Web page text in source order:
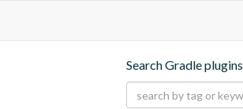
Search Gradle plugins